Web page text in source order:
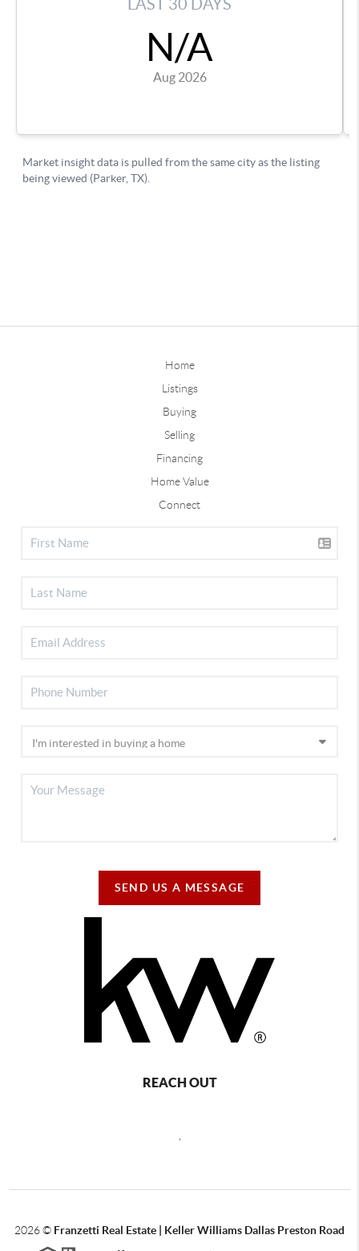
Home
Listings
Buying
Selling
Financing
Home Value
Connect
SEND US A MESSAGE
REACH OUT
,
2026© Franzetti Real Estate | Keller Williams Dallas Preston Road